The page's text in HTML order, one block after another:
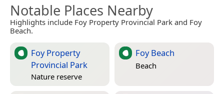
Notable Places Nearby
Highlights include Foy Property Provincial Park and Foy
Beach.
Foy Property
Provincial Park
Nature reserve
Foy Beach
Beach